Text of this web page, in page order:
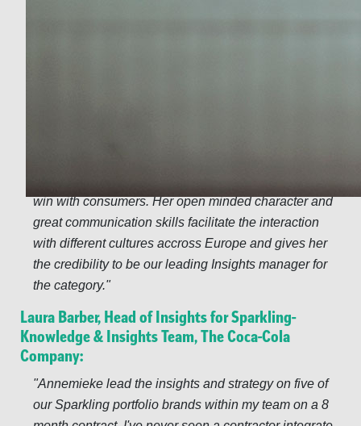
win with consumers. Her open minded character and
great communication skills facilitate the interaction
with different cultures accross Europe and gives her
the credibility to be our leading Insights manager for
the category.
Laura Barber, Head of Insights for Sparkling-
Knowledge & Insights Team, The Coca-Cola
Company:
Annemieke lead the insights and strategy on five of
our Sparkling portfolio brands within my team on a 8